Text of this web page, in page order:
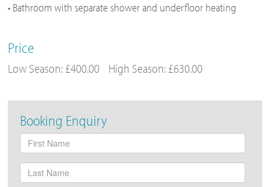
• Bathroom with separate shower and underfloor heating
Price
Low Season: £400.00 High Season: £630.00
Booking Enquiry
First
Name
Last
Name